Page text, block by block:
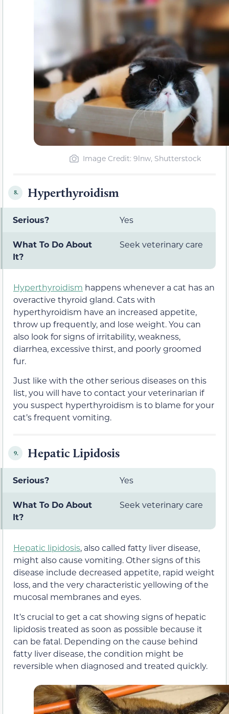
Image Credit: 9lnw, Shutterstock
8. Hyperthyroidism
Serious? Yes
What To Do About
It?
Seek veterinary care
Hyperthyroidism happens whenever a cat has an
overactive thyroid gland. Cats with
hyperthyroidism have an increased appetite,
throw up frequently, and lose weight. You can
also look for signs of irritability, weakness,
diarrhea, excessive thirst, and poorly groomed
fur.
Just like with the other serious diseases on this
list, you will have to contact your veterinarian if
you suspect hyperthyroidism is to blame for your
cat’s frequent vomiting.
9. Hepatic Lipidosis
Serious? Yes
What To Do About
It?
Seek veterinary care
Hepatic lipidosis, also called fatty liver disease,
might also cause vomiting. Other signs of this
disease include decreased appetite, rapid weight
loss, and the very characteristic yellowing of the
mucosal membranes and eyes.
It’s crucial to get a cat showing signs of hepatic
lipidosis treated as soon as possible because it
can be fatal. Depending on the cause behind
fatty liver disease, the condition might be
reversible when diagnosed and treated quickly.